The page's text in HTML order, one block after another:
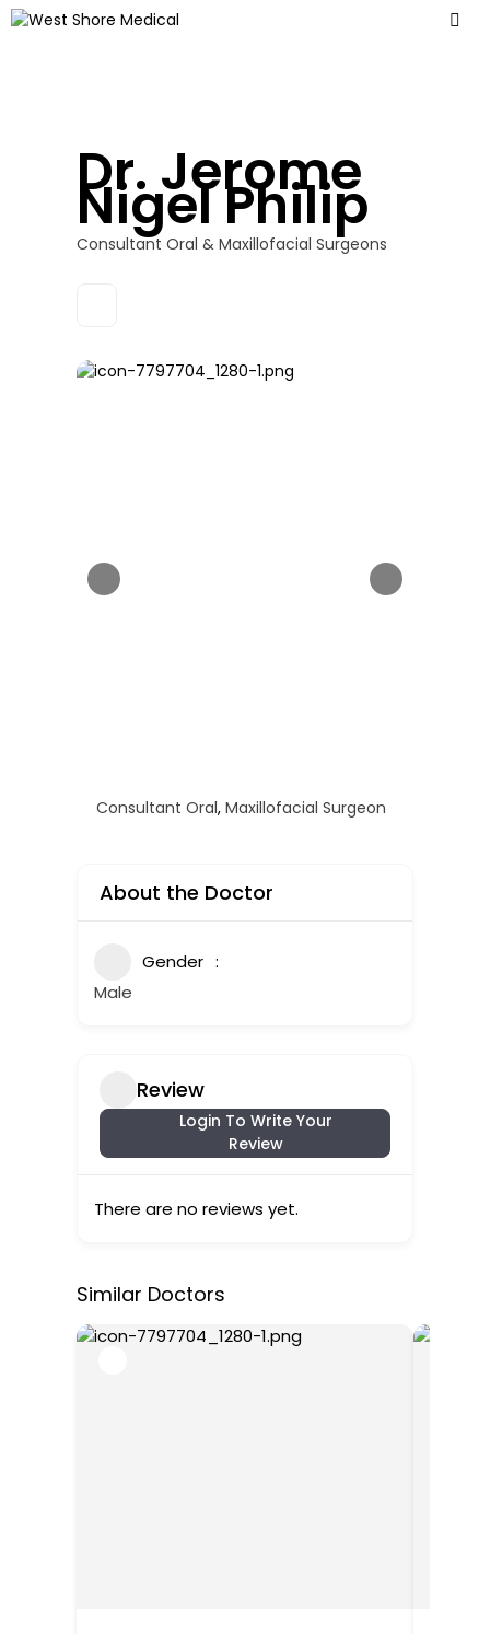
Dr. Jerome
Nigel Philip
Consultant Oral & Maxillofacial Surgeons
Consultant Oral, Maxillofacial Surgeon
About the Doctor
Gender
Male
Review
Login To Write Your
Review
There are no reviews yet.
Similar Doctors